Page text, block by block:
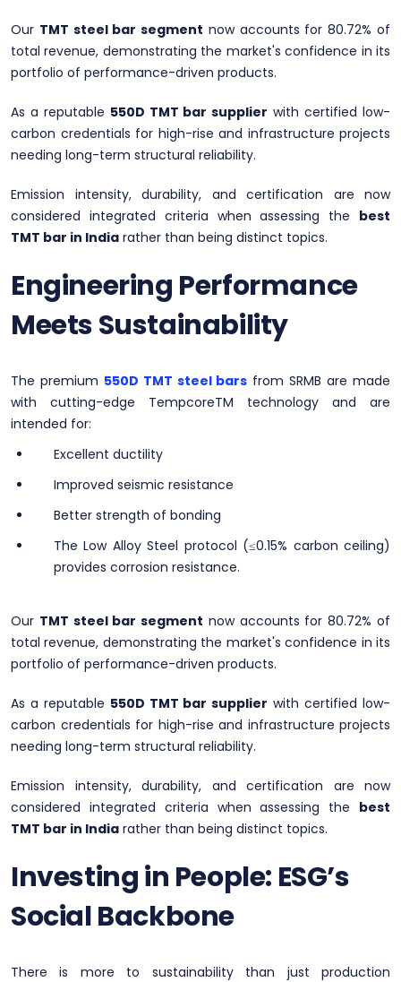
Our TMT steel bar segment now accounts for 80.72% of
total revenue, demonstrating the market's confidence in its
portfolio of performance-driven products.
As a reputable 550D TMT bar supplier with certified low-
carbon credentials for high-rise and infrastructure projects
needing long-term structural reliability.
Emission intensity, durability, and certification are now
considered integrated criteria when assessing the best
TMT bar in India rather than being distinct topics.
Engineering Performance
Meets Sustainability
The premium 550D TMT steel bars from SRMB are made
with cutting-edge TempcoreTM technology and are
intended for:
Excellent ductility
Improved seismic resistance
Better strength of bonding
The Low Alloy Steel protocol (≤0.15% carbon ceiling)
provides corrosion resistance.
Our TMT steel bar segment now accounts for 80.72% of
total revenue, demonstrating the market's confidence in its
portfolio of performance-driven products.
As a reputable 550D TMT bar supplier with certified low-
carbon credentials for high-rise and infrastructure projects
needing long-term structural reliability.
Emission intensity, durability, and certification are now
considered integrated criteria when assessing the best
TMT bar in India rather than being distinct topics.
Investing in People: ESG’s
Social Backbone
There is more to sustainability than just production